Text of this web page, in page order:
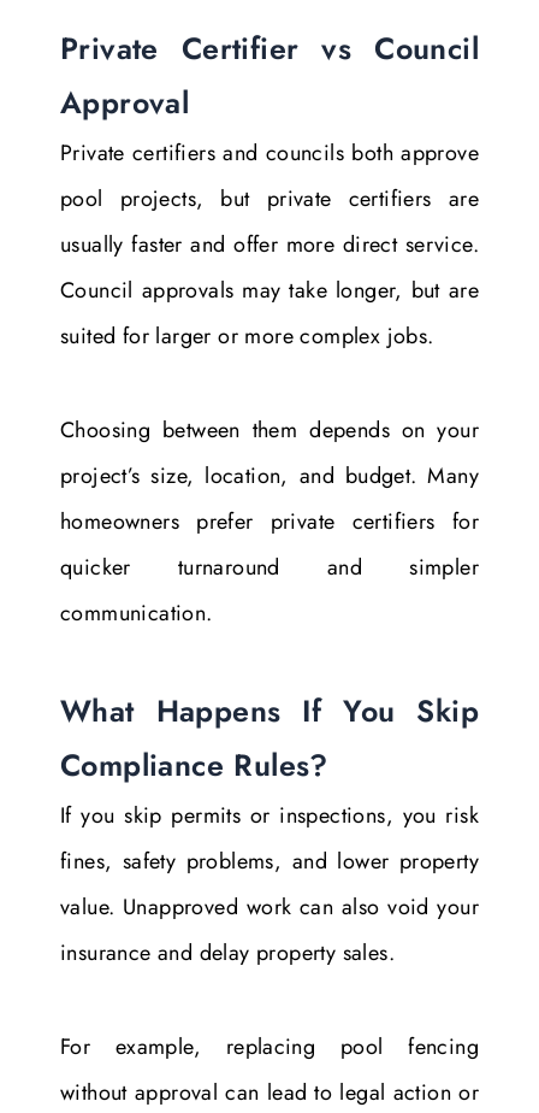
Private Certifier vs Council
Approval
Private certifiers and councils both approve
pool projects, but private certifiers are
usually faster and offer more direct service.
Council approvals may take longer, but are
suited for larger or more complex jobs.
Choosing between them depends on your
project’s size, location, and budget. Many
homeowners prefer private certifiers for
quicker turnaround and simpler
communication.
What Happens If You Skip
Compliance Rules?
If you skip permits or inspections, you risk
fines, safety problems, and lower property
value. Unapproved work can also void your
insurance and delay property sales.
For example, replacing pool fencing
without approval can lead to legal action or